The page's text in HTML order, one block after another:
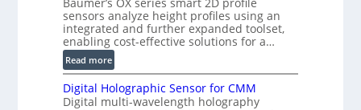
r
y
F
a
s
V
sensors analyze height profiles using an
integrated and further expanded toolset,
enabling cost-effective solutions for a…
Read more:
S
m
a
Digital Holographic Sensor for CMM
Digital multi-wavelength holography